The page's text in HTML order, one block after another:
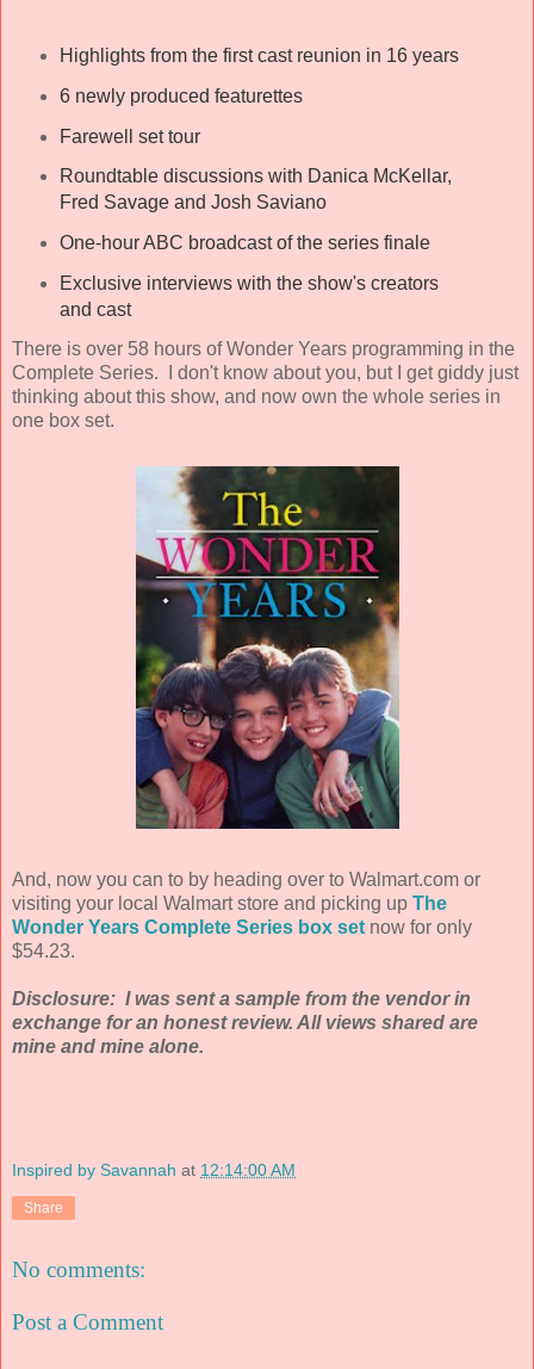
Highlights from the first cast reunion in 16 years
6 newly produced featurettes
Farewell set tour
Roundtable discussions with Danica McKellar,
Fred Savage and Josh Saviano
One-hour ABC broadcast of the series finale
Exclusive interviews with the show's creators
and cast
There is over 58 hours of Wonder Years programming in the
Complete Series. I don't know about you, but I get giddy just
thinking about this show, and now own the whole series in
one box set.
And, now you can to by heading over to Walmart.com or
visiting your local Walmart store and picking up The
Wonder Years Complete Series box set now for only
$54.23.
Disclosure: I was sent a sample from the vendor in
exchange for an honest review. All views shared are
mine and mine alone.
Inspired by Savannah at 12:14:00 AM
Share
No comments:
Post a Comment